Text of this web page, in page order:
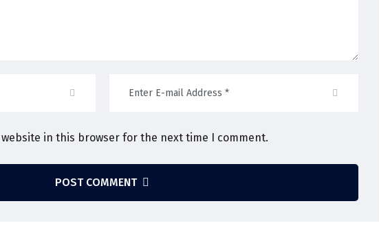
website in this browser for the next time I comment.
POST COMMENT